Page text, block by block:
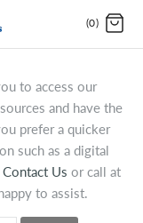
(0)
to access our
and have the
prefer a quicker
such as a digital
Contact Us or call at
to assist.